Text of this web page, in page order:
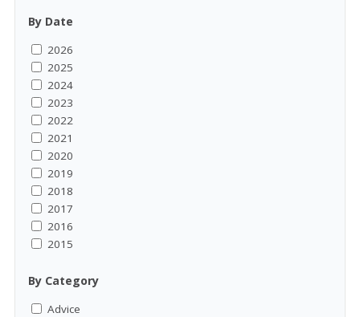
By Date
2026
2025
2024
2023
2022
2021
2020
2019
2018
2017
2016
2015
By Category
Advice